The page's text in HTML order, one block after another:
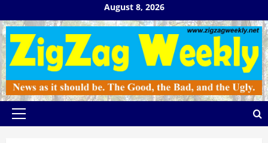
to
content
August 8, 2026
Primary